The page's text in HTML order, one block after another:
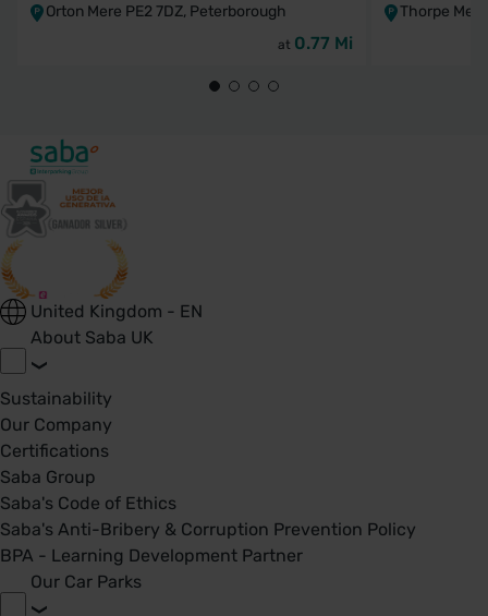
Orton Mere PE2 7DZ, Peterborough
at 0.77 Mi
Thorpe
United Kingdom - EN
About Saba UK
Sustainability
Our Company
Certifications
Saba Group
Saba's Code of Ethics
Saba's Anti-Bribery & Corruption Prevention Policy
BPA - Learning Development Partner
Our Car Parks